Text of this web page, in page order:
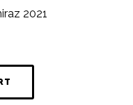
2021